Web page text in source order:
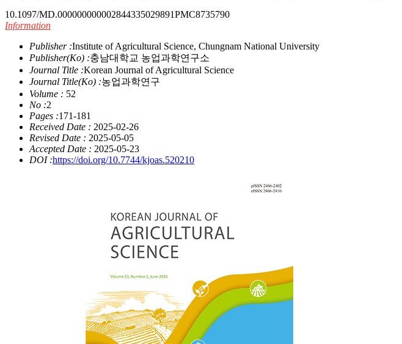
10.1097/MD.000000000002844335029891PMC8735790
Information
Publisher :Institute of Agricultural Science, Chungnam National University
Publisher(Ko) :충남대학교 농업과학연구소
Journal Title :Korean Journal of Agricultural Science
Journal Title(Ko) :농업과학연구
Volume : 52
No :2
Pages :171-181
Received Date : 2025-02-26
Revised Date : 2025-05-05
Accepted Date : 2025-05-23
DOI :https://doi.org/10.7744/kjoas.520210